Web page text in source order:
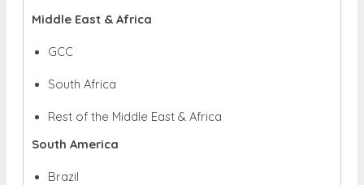
Middle East & Africa
GCC
South Africa
Rest of the Middle East & Africa
South America
Brazil